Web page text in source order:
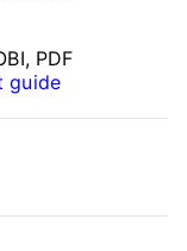
PDF
guide